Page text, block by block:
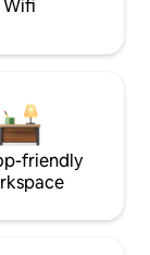
Wifi
friendly